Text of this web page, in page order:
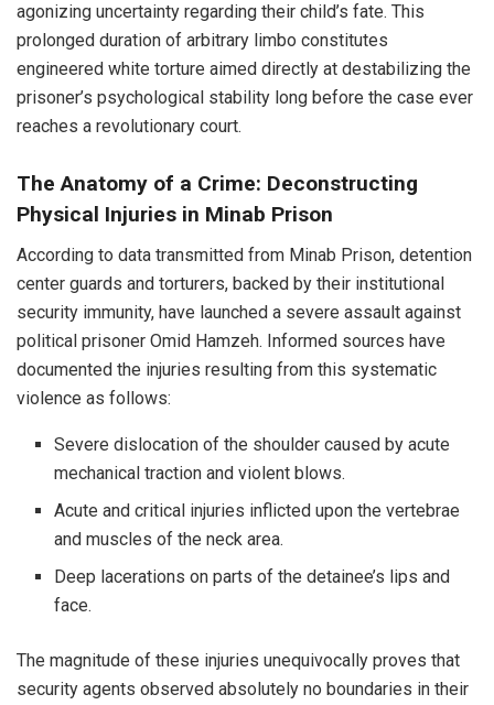
agonizing uncertainty regarding their child’s fate. This
prolonged duration of arbitrary limbo constitutes
engineered white torture aimed directly at destabilizing the
prisoner’s psychological stability long before the case ever
reaches a revolutionary court.
The Anatomy of a Crime: Deconstructing
Physical Injuries in Minab Prison
According to data transmitted from Minab Prison, detention
center guards and torturers, backed by their institutional
security immunity, have launched a severe assault against
political prisoner Omid Hamzeh. Informed sources have
documented the injuries resulting from this systematic
violence as follows:
Severe dislocation of the shoulder caused by acute
mechanical traction and violent blows.
Acute and critical injuries inflicted upon the vertebrae
and muscles of the neck area.
Deep lacerations on parts of the detainee’s lips and
face.
The magnitude of these injuries unequivocally proves that
security agents observed absolutely no boundaries in their